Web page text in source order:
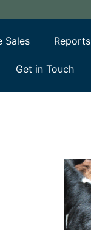
Sales Reports
Get in Touch